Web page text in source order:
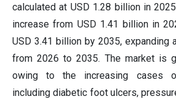
calculated at USD 1.28 billion in
increase from USD 1.41 billion in
USD 3.41 billion by 2035, expanding
from 2026 to 2035. The market is
owing to the increasing cases
including diabetic foot ulcers,